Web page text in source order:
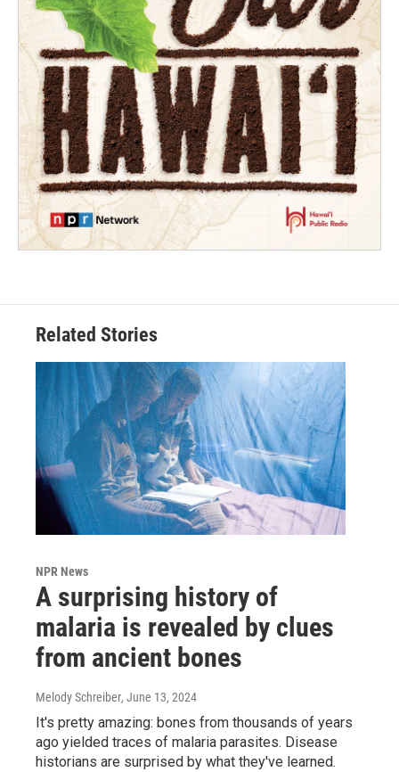
Related Stories
NPR News
A surprising history of
malaria is revealed by clues
from ancient bones
Melody Schreiber, June 13, 2024
It's pretty amazing: bones from thousands of years
ago yielded traces of malaria parasites. Disease
historians are surprised by what they've learned.